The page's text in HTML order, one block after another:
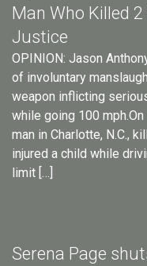
Man Who Killed
Justice
OPINION: Jason
of involuntary
weapon inflicting
while going 100
man in Charlotte, N.C.,
injured a child while
limit […]
Serena Page